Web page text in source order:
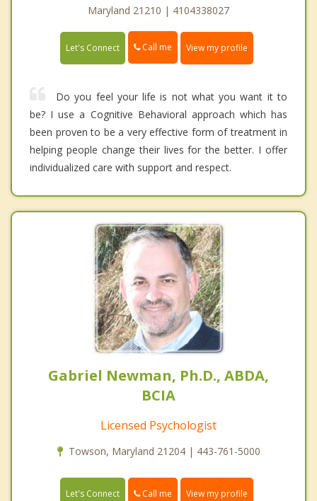
Maryland 21210 | 4104338027
Let's Connect Call me View my profile
Do you feel your life is not what you want it to
be? I use a Cognitive Behavioral approach which has
been proven to be a very effective form of treatment in
helping people change their lives for the better. I offer
individualized care with support and respect.
Gabriel Newman, Ph.D., ABDA,
BCIA
Licensed Psychologist
Towson, Maryland 21204 | 443-761-5000
Let's Connect Call me View my profile